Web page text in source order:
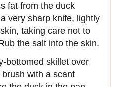
fat from the duck
very sharp knife, lightly
taking care not to
the salt into the skin.
bottomed skillet over
with a scant